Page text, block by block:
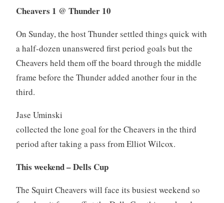
Cheavers 1 @ Thunder 10
On Sunday, the host Thunder settled things quick with
a half-dozen unanswered first period goals but the
Cheavers held them off the board through the middle
frame before the Thunder added another four in the
third.
Jase Uminski
collected the lone goal for the Cheavers in the third
period after taking a pass from Elliot Wilcox.
This weekend – Dells Cup
The Squirt Cheavers will face its busiest weekend so